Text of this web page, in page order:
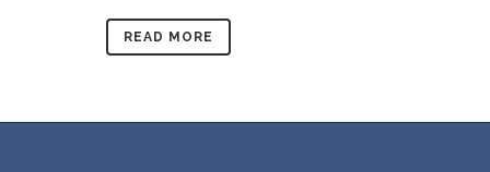
READ MORE